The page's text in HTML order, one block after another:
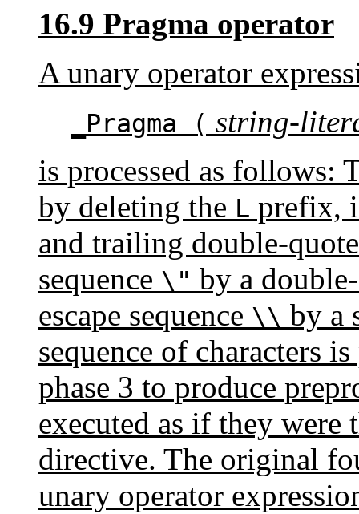
16.9 Pragma operator
A unary operator
_Pragma ( string-
is processed as follows:
by deleting the L prefix,
and trailing double-
sequence \" by a
escape sequence \\ by a
sequence of characters
phase 3 to produce
executed as if they were
directive. The original
unary operator